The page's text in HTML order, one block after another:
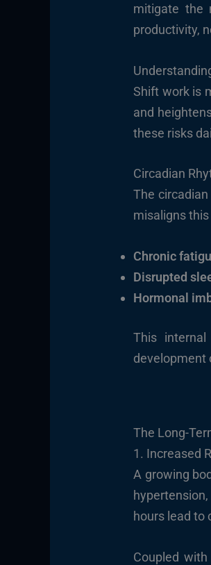
mitigate the
productivity,
Shift work is
and
these risks
Circadian
The
misaligns
Chronic
Disrupted
Hormonal
This
development
The Long-
1. Increased
A growing
hours lead to
Coupled